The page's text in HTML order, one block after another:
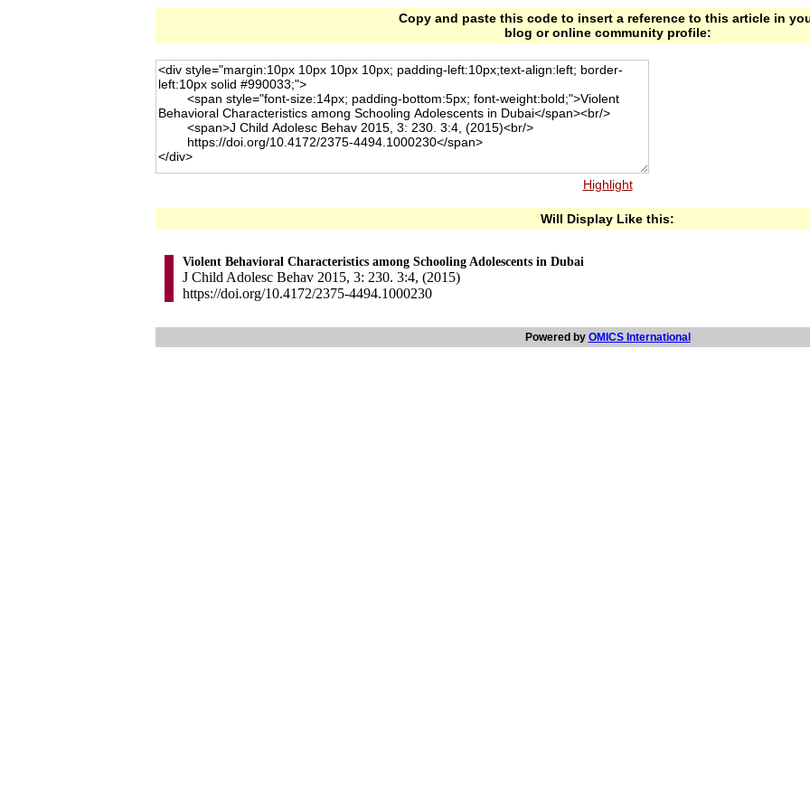
Copy and paste this code to insert a reference to this article in
blog or online community profile:
Highlight
Will Display Like this:
Violent Behavioral Characteristics among Schooling Adolescents in Dubai
J Child Adolesc Behav 2015, 3: 230. 3:4, (2015)
https://doi.org/10.4172/2375-4494.1000230
Powered by OMICS International